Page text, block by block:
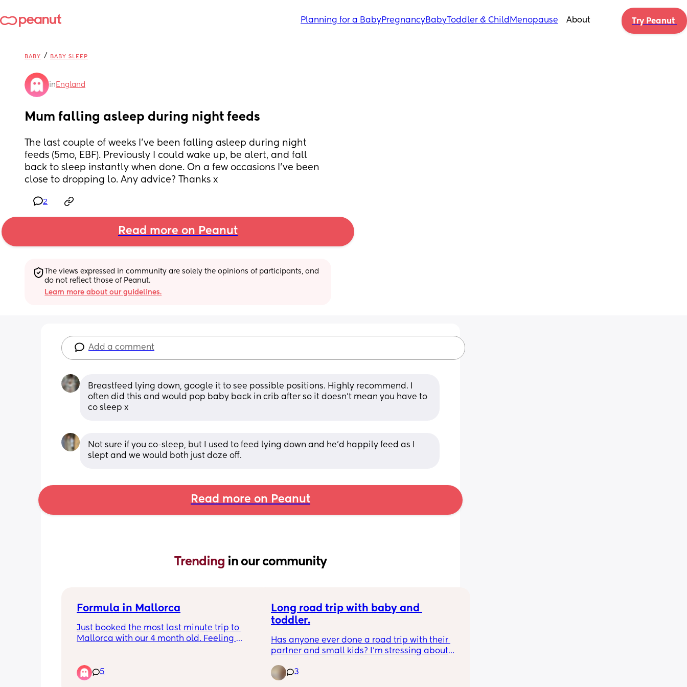
Planning for a BabyPregnancyBabyToddler & Child Menopause About Try Peanut
BABY / BABY SLEEP
in England
Mum falling asleep during night feeds
The last couple of weeks I've been falling asleep during night
feeds (5mo, EBF). Previously I could wake up, be alert, and fall
back to sleep instantly when done. On a few occasions I've been
close to dropping lo. Any advice? Thanks x
2
Read more on Peanut
The views expressed in community are solely the opinions of participants, and
do not reflect those of Peanut.
Learn more about our guidelines.
Add a comment
Breastfeed lying down, google it to see possible positions. Highly recommend. I
often did this and would pop baby back in crib after so it doesn’t mean you have to
co sleep x
Not sure if you co-sleep, but I used to feed lying down and he’d happily feed as I
slept and we would both just doze off.
Read more on Peanut
Trending in our community
Formula in Mallorca
Just booked the most last minute trip to
Mallorca with our 4 month old. Feeling
did you use to make up bottles and anything
i really need to know, do or pack
5
Long road trip with baby and
toddler.
Has anyone ever done a road trip with their
partner and small kids? I’m stressing about
breastmilk ahead of time and store it in my
insulated water bottle I use just for bm?
3